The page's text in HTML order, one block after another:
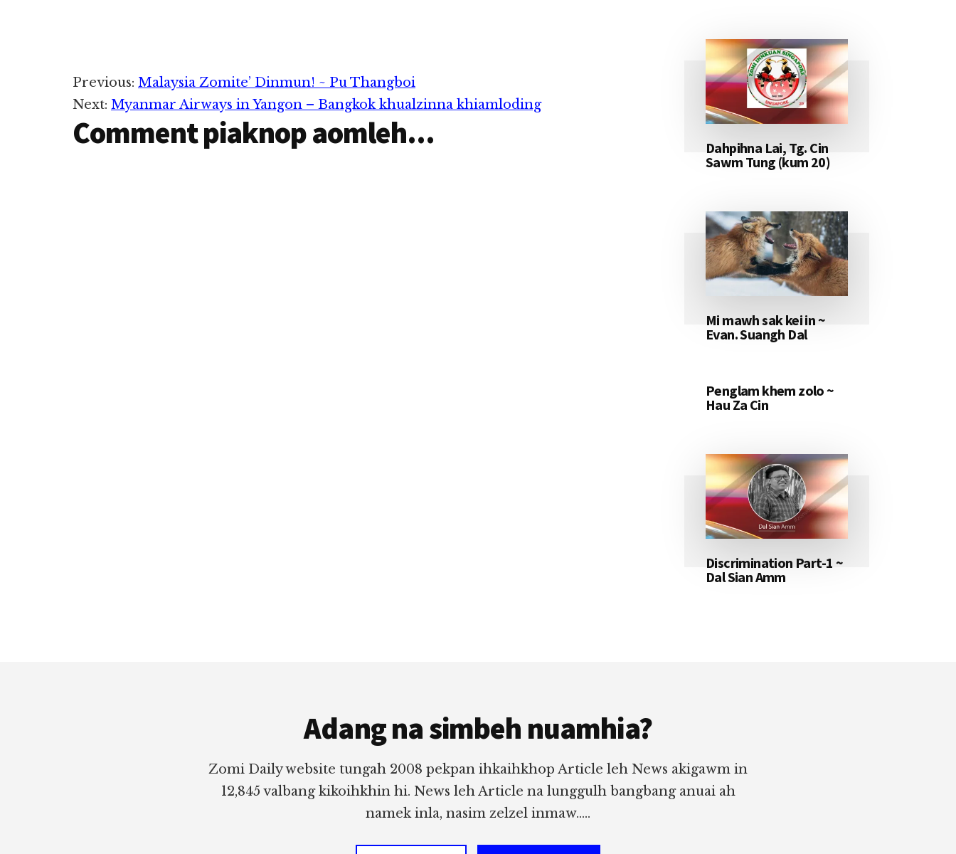
Reader
Interactions
Previous: Malaysia Zomite’ Dinmun! ~ Pu Thangboi
Next: Myanmar Airways in Yangon – Bangkok khualzinna khiamloding
Comment piaknop aomleh...
Dahpihna Lai, Tg. Cin
Sawm Tung (kum 20)
Mi mawh sak kei in ~
Evan. Suangh Dal
Penglam khem zolo ~
Hau Za Cin
Discrimination Part-1 ~
Dal Sian Amm
Adang na simbeh nuamhia?
Zomi Daily website tungah 2008 pekpan ihkaihkhop Article leh News akigawm in
12,845 valbang kikoihkhin hi. News leh Article na lunggulh bangbang anuai ah
namek inla, nasim zelzel inmaw.....